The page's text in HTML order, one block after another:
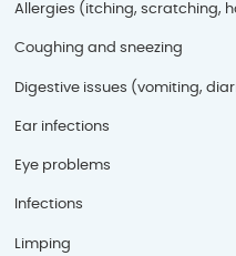
Allergies (itching, scratching,
Coughing and sneezing
Digestive issues (vomiting,
Ear infections
Eye problems
Infections
Limping